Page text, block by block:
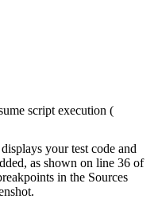
script execution (
your test code and
as shown on line 36 of
in the Sources